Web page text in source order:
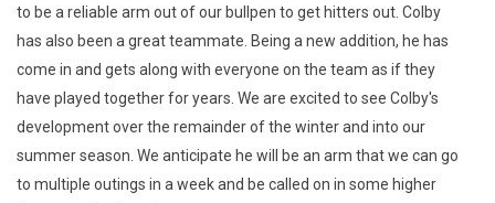
to be a reliable arm out of our bullpen to get hitters out. Colby
has also been a great teammate. Being a new addition, he has
come in and gets along with everyone on the team as if they
have played together for years. We are excited to see Colby's
development over the remainder of the winter and into our
summer season. We anticipate he will be an arm that we can go
to multiple outings in a week and be called on in some higher